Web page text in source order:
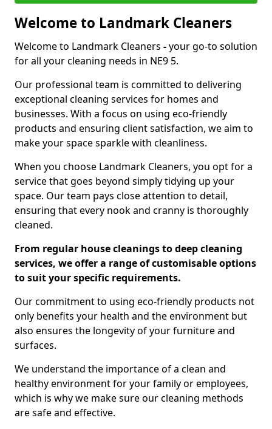
Welcome to Landmark Cleaners
Welcome to Landmark Cleaners -your go-to solution
for all your cleaning needs in NE9 5.
Our professional team is committed to delivering
exceptional cleaning services for homes and
businesses. With a focus on using eco-friendly
products and ensuring client satisfaction, we aim to
make your space sparkle with cleanliness.
When you choose Landmark Cleaners, you opt for a
service that goes beyond simply tidying up your
space. Our team pays close attention to detail,
ensuring that every nook and cranny is thoroughly
cleaned.
From regular house cleanings to deep cleaning
services, we offer a range of customisable options
to suit your specific requirements.
Our commitment to using eco-friendly products not
only benefits your health and the environment but
also ensures the longevity of your furniture and
surfaces.
We understand the importance of a clean and
healthy environment for your family or employees,
which is why we make sure our cleaning methods
are safe and effective.